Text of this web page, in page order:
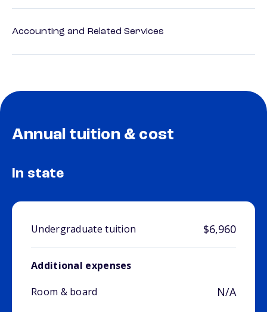
Accounting and Related Services
Annual tuition & cost
In state
Undergraduate tuition $6,960
Additional expenses
Room & board
N/A